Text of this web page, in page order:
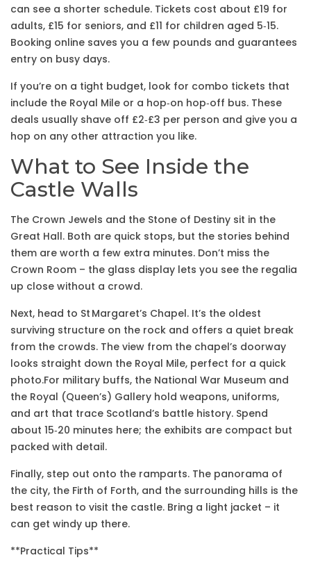
can see a shorter schedule. Tickets cost about £19 for
adults, £15 for seniors, and £11 for children aged 5‑15.
Booking online saves you a few pounds and guarantees
entry on busy days.
If you’re on a tight budget, look for combo tickets that
include the Royal Mile or a hop‑on hop‑off bus. These
deals usually shave off £2‑£3 per person and give you a
hop on any other attraction you like.
What to See Inside the
Castle Walls
The Crown Jewels and the Stone of Destiny sit in the
Great Hall. Both are quick stops, but the stories behind
them are worth a few extra minutes. Don’t miss the
Crown Room – the glass display lets you see the regalia
up close without a crowd.
Next, head to St Margaret’s Chapel. It’s the oldest
surviving structure on the rock and offers a quiet break
from the crowds. The view from the chapel’s doorway
looks straight down the Royal Mile, perfect for a quick
photo.For military buffs, the National War Museum and
the Royal (Queen’s) Gallery hold weapons, uniforms,
and art that trace Scotland’s battle history. Spend
about 15‑20 minutes here; the exhibits are compact but
packed with detail.
Finally, step out onto the ramparts. The panorama of
the city, the Firth of Forth, and the surrounding hills is the
best reason to visit the castle. Bring a light jacket – it
can get windy up there.
**Practical Tips**